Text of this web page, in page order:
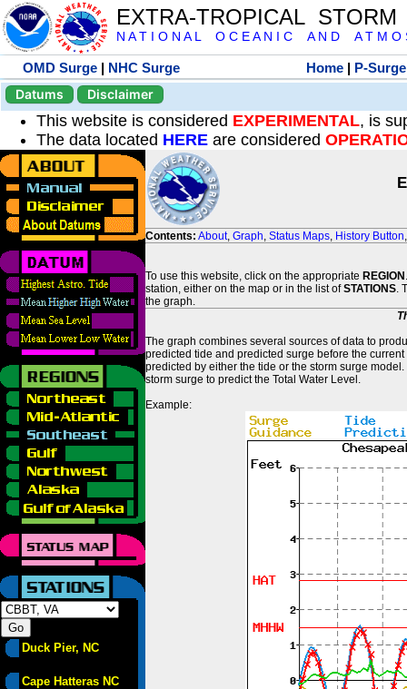
EXTRA-TROPICAL
N A T I O N A L O C E A N I C A N D A T M O
OMD Surge | NHC Surge Home | P-Surge
Datums
Disclaimer
This website is considered EXPERIMENTAL, is
The data located HERE are considered
Duck Pier, NC
Cape Hatteras NC
Contents: About, Graph, Status Maps, History Button
To use this website, click on the appropriate REGION
station, either on the map or in the list ofSTATIONS.
the graph.
The graph combines several sources of data to
predicted tide and predicted surge before the
predicted by either the tide or the storm surge
storm surge to predict the Total Water Level.
Example: